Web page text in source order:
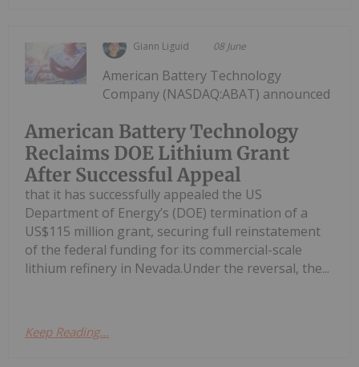
Giann Liguid 08 June
American Battery Technology
Reclaims DOE Lithium Grant
After Successful Appeal
American Battery Technology
Company (NASDAQ:ABAT) announced
that it has successfully appealed the US
Department of Energy’s (DOE) termination of a
US$115 million grant, securing full reinstatement
of the federal funding for its commercial-scale
lithium refinery in Nevada.Under the reversal, the...
Keep Reading...